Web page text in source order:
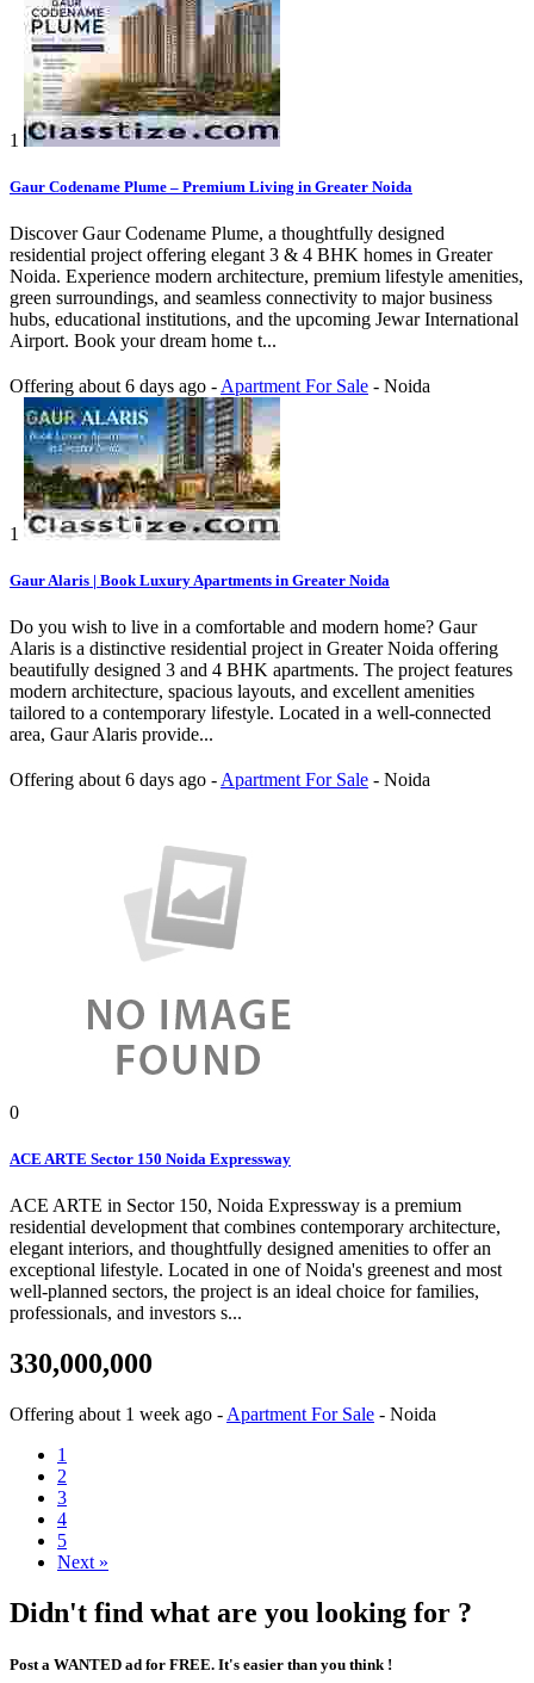
1
Gaur Codename Plume – Premium Living in Greater Noida
Discover Gaur Codename Plume, a thoughtfully designed
residential project offering elegant 3 & 4 BHK homes in Greater
Noida. Experience modern architecture, premium lifestyle amenities,
green surroundings, and seamless connectivity to major business
hubs, educational institutions, and the upcoming Jewar International
Airport. Book your dream home t...
Offering about 6 days ago - Apartment For Sale - Noida
1
Gaur Alaris | Book Luxury Apartments in Greater Noida
Do you wish to live in a comfortable and modern home? Gaur
Alaris is a distinctive residential project in Greater Noida offering
beautifully designed 3 and 4 BHK apartments. The project features
modern architecture, spacious layouts, and excellent amenities
tailored to a contemporary lifestyle. Located in a well-connected
area, Gaur Alaris provide...
Offering about 6 days ago - Apartment For Sale - Noida
0
ACE ARTE Sector 150 Noida Expressway
ACE ARTE in Sector 150, Noida Expressway is a premium
residential development that combines contemporary architecture,
elegant interiors, and thoughtfully designed amenities to offer an
exceptional lifestyle. Located in one of Noida's greenest and most
well-planned sectors, the project is an ideal choice for families,
professionals, and investors s...
330,000,000
Offering about 1 week ago - Apartment For Sale - Noida
1
2
3
4
5
Next »
Didn't find what are you looking for ?
Post a WANTED ad for FREE. It's easier than you think !